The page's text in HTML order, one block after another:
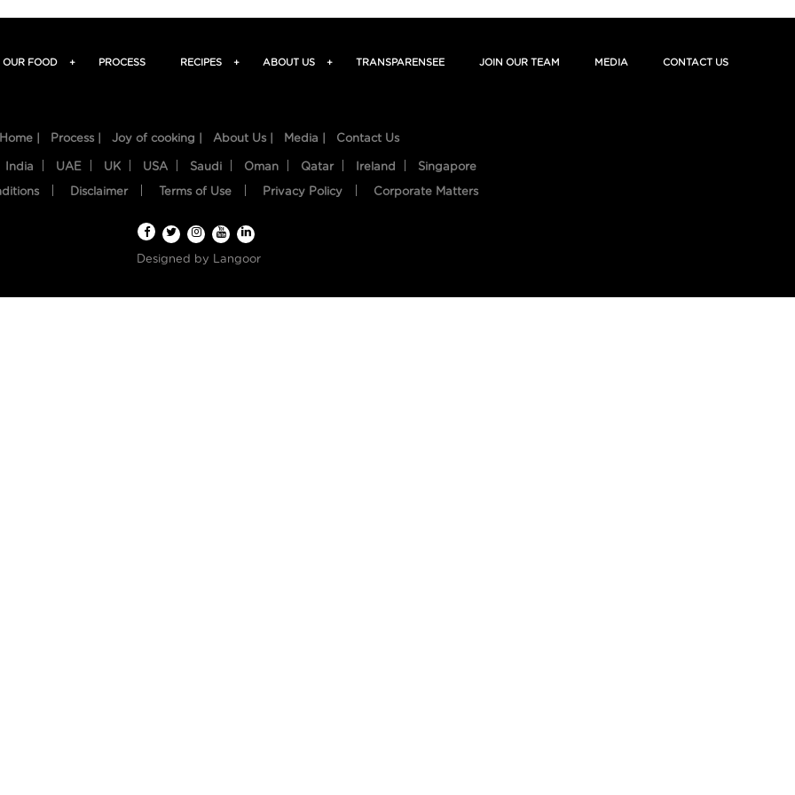
OUR FOOD + PROCESS RECIPES + ABOUT US + TRANSPARENSEE JOIN OUR TEAM MEDIA CONTACT US
Home | Process | Joy of cooking | About Us | Media | Contact Us
India UAE UK USA Saudi Oman Qatar Ireland Singapore
Disclaimer Terms of Use Privacy Policy Corporate Matters
Designed by Langoor